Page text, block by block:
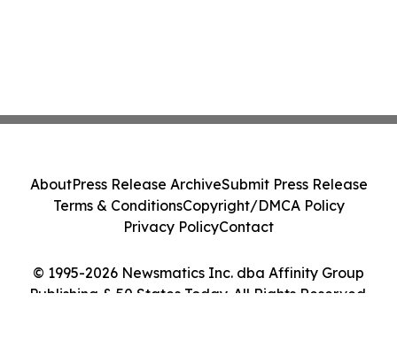
© 1995-2026 Newsmatics Inc. dba Affinity Group
Publishing & 50 States Today. All Rights Reserved.
AboutPress Release ArchiveSubmit Press Release
Terms & ConditionsCopyright/DMCA Policy
Privacy PolicyContact